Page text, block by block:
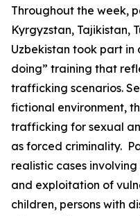
Throughout the week,
Kyrgyzstan, Tajikistan,
Uzbekistan took part in
doing” training that
trafficking scenarios.
fictional environment,
trafficking for sexual
as forced criminality.
realistic cases
and exploitation of
children, persons with